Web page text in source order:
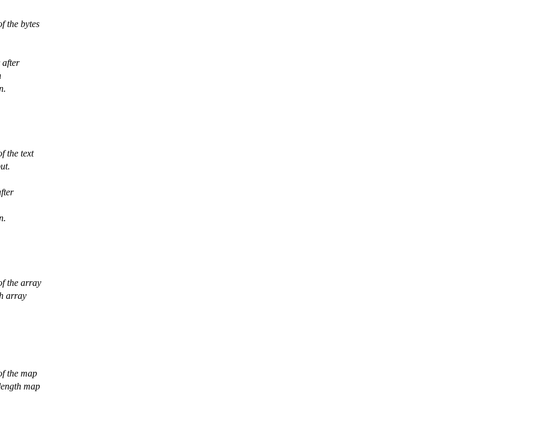
the bytes
after
the text
the array
array
the map
map